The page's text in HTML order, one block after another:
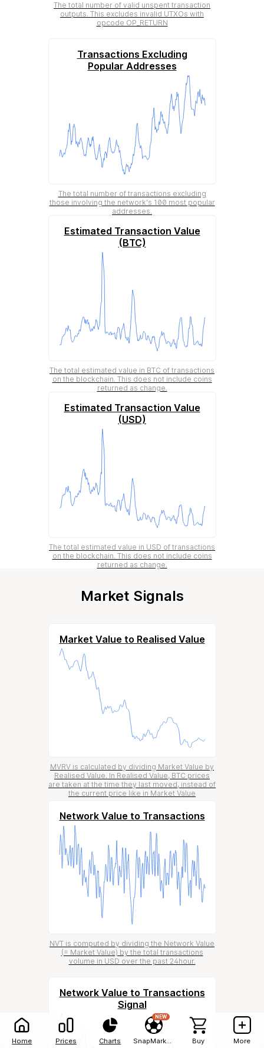
Home Prices Charts
NEW
Buy More
The total number of valid unspent transaction
outputs. This excludes invalid UTXOs with
opcode OP_RETURN
Transactions Excluding
Popular Addresses
The total number of transactions excluding
those involving the network's 100 most popular
addresses.
Estimated Transaction Value
(BTC)
The total estimated value in BTC of transactions
on the blockchain. This does not include coins
returned as change.
Estimated Transaction Value
(USD)
The total estimated value in USD of transactions
on the blockchain. This does not include coins
returned as change.
Market Signals
Market Value to Realised Value
MVRV is calculated by dividing Market Value by
Realised Value. In Realised Value, BTC prices
are taken at the time they last moved, instead of
the current price like in Market Value
Network Value to Transactions
NVT is computed by dividing the Network Value
(= Market Value) by the total transactions
volume in USD over the past 24hour.
Network Value to Transactions
Signal